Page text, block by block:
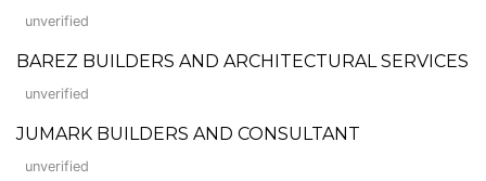
unverified
BAREZ BUILDERS AND ARCHITECTURAL SERVICES
unverified
JUMARK BUILDERS AND CONSULTANT
unverified